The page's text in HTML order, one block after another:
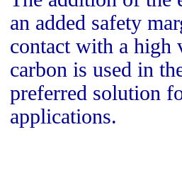
an added safety
contact with a high
carbon is used in
preferred solution
applications.